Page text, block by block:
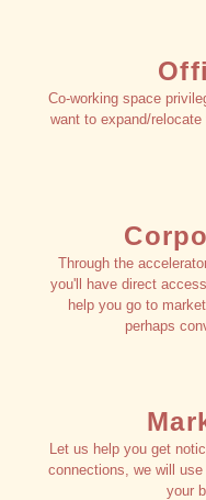
Co-working space
want to expand/
Through the
you'll have direct
help you go to
perhaps
Let us help you get
connections, we will
your